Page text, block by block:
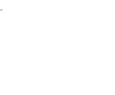
"